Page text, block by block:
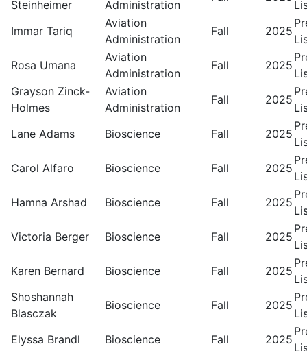
Steinheimer
Administration
Immar Tariq
Aviation
Administration
Fall 2025
Rosa Umana
Aviation
Administration
Fall 2025
Grayson Zinck-
Holmes
Aviation
Administration
Fall 2025
Lane Adams
Bioscience Fall 2025
Carol Alfaro
Bioscience Fall 2025
Hamna Arshad
Bioscience Fall 2025
Victoria Berger
Bioscience Fall 2025
Karen Bernard
Bioscience Fall 2025
Shoshannah
Blasczak
Bioscience Fall 2025
Elyssa Brandl
Bioscience Fall 2025